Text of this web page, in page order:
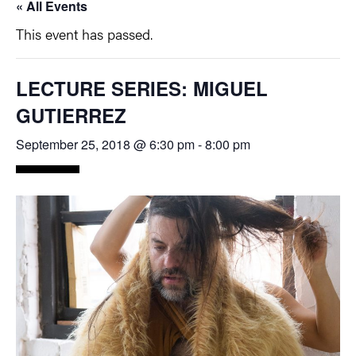
« All Events
This event has passed.
LECTURE SERIES: MIGUEL
GUTIERREZ
September 25, 2018 @ 6:30 pm-8:00 pm